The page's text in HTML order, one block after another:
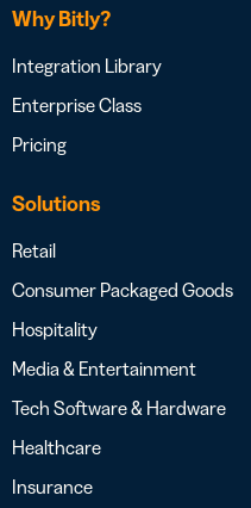
Why Bitly?
Integration Library
Enterprise Class
Pricing
Solutions
Retail
Consumer Packaged Goods
Hospitality
Media & Entertainment
Tech Software & Hardware
Healthcare
Insurance